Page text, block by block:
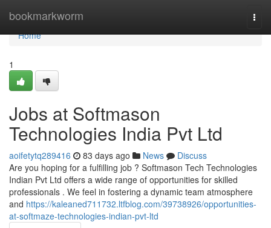
bookmarkworm
Home
Home
1
Jobs at Softmason
Technologies India Pvt Ltd
aoifetytq289416 83 days ago News
Discuss
Are you hoping for a fulfilling job ? Softmason Tech Technologies
Indian Pvt Ltd offers a wide range of opportunities for skilled
professionals . We feel in fostering a dynamic team atmosphere
and https://kaleaned711732.ltfblog.com/39738926/opportunities-
at-softmaze-technologies-indian-pvt-ltd